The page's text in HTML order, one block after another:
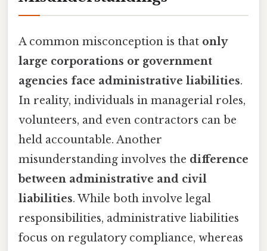
A common misconception is that only
large corporations or government
agencies face administrative liabilities.
In reality, individuals in managerial roles,
volunteers, and even contractors can be
held accountable. Another
misunderstanding involves the difference
between administrative and civil
liabilities. While both involve legal
responsibilities, administrative liabilities
focus on regulatory compliance, whereas